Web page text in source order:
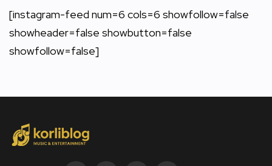
[instagram-feed num=6 cols=6 showfollow=false
showheader=false showbutton=false
showfollow=false]